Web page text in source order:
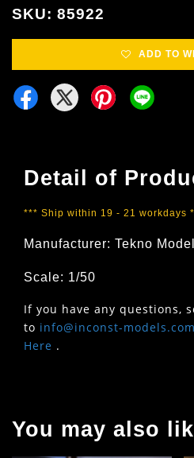
SKU: 85922
ADD TO
Detail of
*** Ship within 19 - 21 workdays
Manufacturer: Tekno
Scale: 1/50
If you have any questions,
to info@inconst-models.com
Here .
You may also